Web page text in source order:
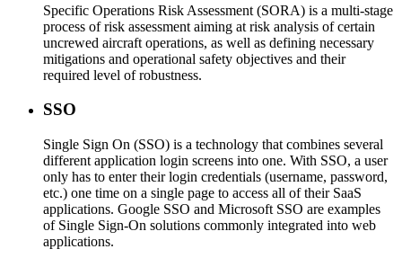
Specific Operations Risk Assessment (SORA) is a multi-stage
process of risk assessment aiming at risk analysis of certain
uncrewed aircraft operations, as well as defining necessary
mitigations and operational safety objectives and their
required level of robustness.
SSO
Single Sign On (SSO) is a technology that combines several
different application login screens into one. With SSO, a user
only has to enter their login credentials (username, password,
etc.) one time on a single page to access all of their SaaS
applications. Google SSO and Microsoft SSO are examples
of Single Sign-On solutions commonly integrated into web
applications.